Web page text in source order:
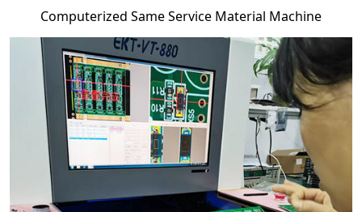
Computerized Same Service Material Machine